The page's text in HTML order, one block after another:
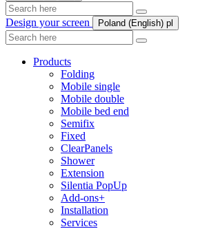
Search
here
Design your screen Poland (English) pl
Search
here
Products
Folding
Mobile single
Mobile double
Mobile bed end
Semifix
Fixed
ClearPanels
Shower
Extension
Silentia PopUp
Add-ons+
Installation
Services